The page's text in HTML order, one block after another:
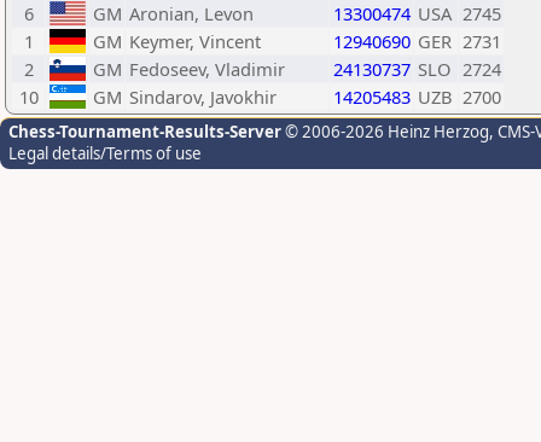
6
GM Aronian, Levon 13300474 USA 2745
1
GM Keymer, Vincent 12940690 GER 2731
2
GM Fedoseev, Vladimir 24130737 SLO 2724
10
GM Sindarov, Javokhir 14205483 UZB 2700
Chess-Tournament-Results-Server© 2006-2026 Heinz Herzog,
Legal details/Terms of use